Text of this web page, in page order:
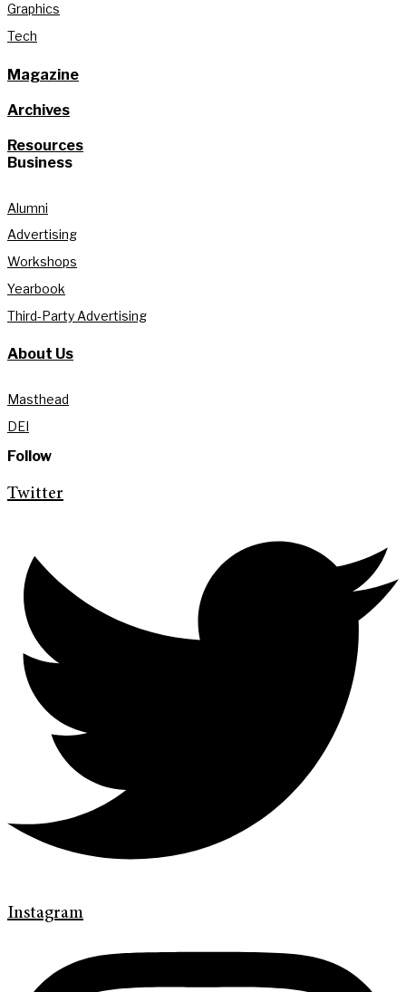
Graphics
Tech
Magazine
Archives
Resources
Business
Alumni
Advertising
Workshops
Yearbook
Third-Party Advertising
About Us
Masthead
DEI
Follow
Twitter
Instagram